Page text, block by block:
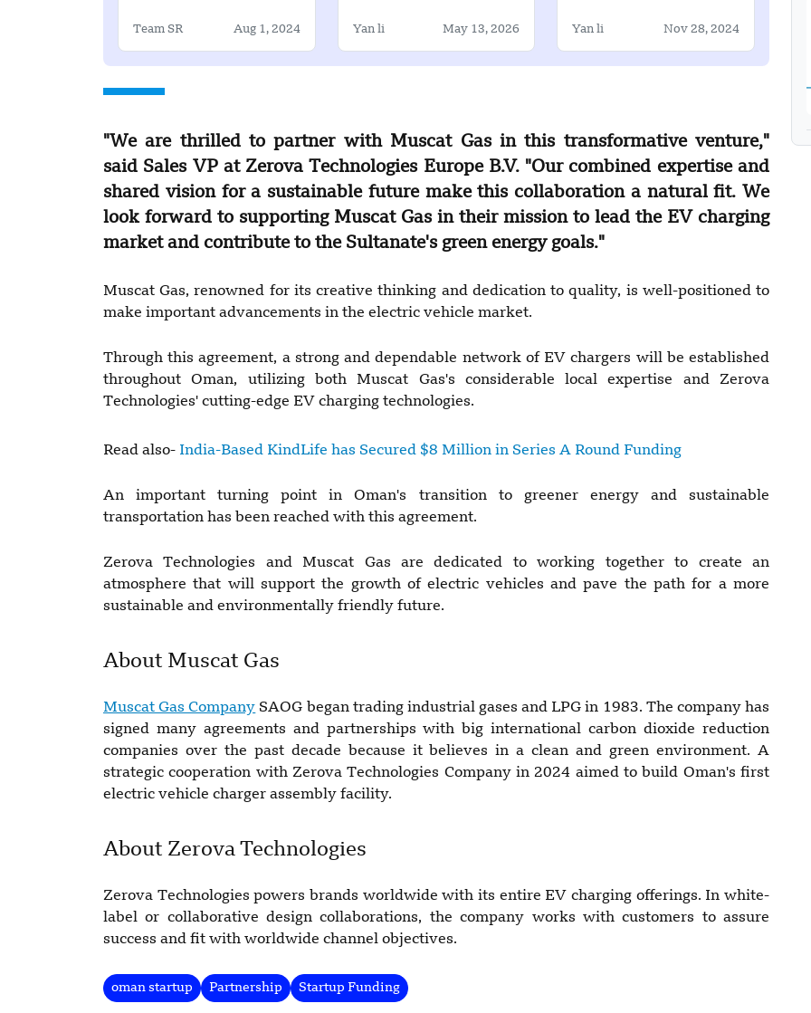
Million Seed Round
Team SR Aug 1, 2024 Yan li May 13, 2026 Yan li Nov 28, 2024
"We are thrilled to partner with Muscat Gas in this transformative venture,"
said Sales VP at Zerova Technologies Europe B.V. "Our combined expertise and
shared vision for a sustainable future make this collaboration a natural fit. We
look forward to supporting Muscat Gas in their mission to lead the EV charging
market and contribute to the Sultanate's green energy goals."
Muscat Gas, renowned for its creative thinking and dedication to quality, is well-positioned to
make important advancements in the electric vehicle market.
Through this agreement, a strong and dependable network of EV chargers will be established
throughout Oman, utilizing both Muscat Gas's considerable local expertise and Zerova
Technologies' cutting-edge EV charging technologies.
Read also- India-Based KindLife has Secured $8 Million in Series A Round Funding
An important turning point in Oman's transition to greener energy and sustainable
transportation has been reached with this agreement.
Zerova Technologies and Muscat Gas are dedicated to working together to create an
atmosphere that will support the growth of electric vehicles and pave the path for a more
sustainable and environmentally friendly future.
About Muscat Gas
Muscat Gas Company SAOG began trading industrial gases and LPG in 1983. The company has
signed many agreements and partnerships with big international carbon dioxide reduction
companies over the past decade because it believes in a clean and green environment. A
strategic cooperation with Zerova Technologies Company in 2024 aimed to build Oman's first
electric vehicle charger assembly facility.
About Zerova Technologies
Zerova Technologies powers brands worldwide with its entire EV charging offerings. In white-
label or collaborative design collaborations, the company works with customers to assure
success and fit with worldwide channel objectives.
oman startup Partnership Startup Funding